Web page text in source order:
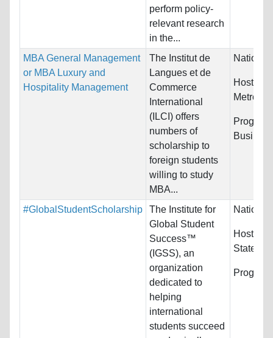
perform policy-
relevant research
in the...
MBA General Management
or MBA Luxury and
Hospitality Management
The Institut de
Langues et de
Commerce
International
(ILCI) offers
numbers of
scholarship to
foreign students
willing to study
MBA...
Host
#GlobalStudentScholarship
The Institute for
Global Student
Success™
(IGSS), an
organization
dedicated to
helping
international
students succeed
Host
States